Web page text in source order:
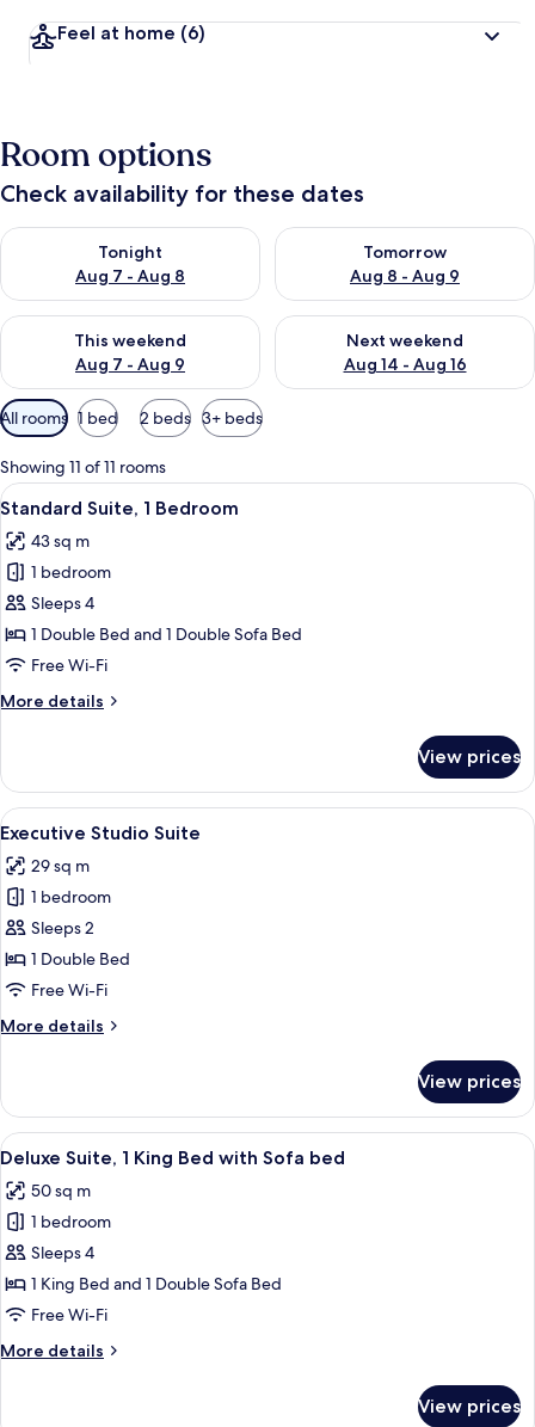
Feel at home (6)
Room options
Check availability for these dates
Tonight
Aug 7 - Aug 8
Check availability for tonight Aug 7 - Aug 8
Tomorrow
Aug 8 - Aug 9
Check availability for
This weekend
Aug 7 - Aug 9
Check availability for this weekend Aug 7 - Aug 9
Next weekend
Aug 14 - Aug 16
Check availability for next
Available
filters
for
rooms
All rooms 1 bed 2 beds 3+ beds
Showing 11 of 11 rooms
View
all
photos
for
Standard
Suite,
1
Standard Suite, 1 Bedroom | Living
5
Standard Suite, 1 Bedroom
43 sq m
1 bedroom
Sleeps 4
1 Double Bed and 1 Double Sofa Bed
Free Wi-Fi
More details
More
Suite,
Bedroom
View prices
View
all
photos
for
Executive
Studio
Suite
5
Executive Studio Suite
29 sq m
1 bedroom
Sleeps 2
1 Double Bed
Free Wi-Fi
More details
More
Studio
Suite
View prices
View
all
photos
for
Deluxe
Suite,
1
Bed
A hotel room with a bed, a
5
Deluxe Suite, 1 King Bed with Sofa bed
50 sq m
1 bedroom
Sleeps 4
1 King Bed and 1 Double Sofa Bed
Free Wi-Fi
More details
More
View prices